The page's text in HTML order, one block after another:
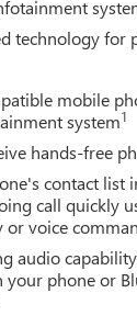
system
Auto
technology for
mobile
system1
hands-free
contact list
call quickly
or voice
audio
your phone or